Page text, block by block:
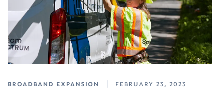
BROADBAND EXPANSION FEBRUARY 23, 2023